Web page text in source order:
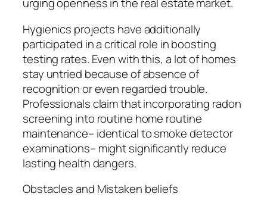
urging openness in the real estate market.
Hygienics projects have additionally
participated in a critical role in boosting
testing rates. Even with this, a lot of homes
stay untried because of absence of
recognition or even regarded trouble.
Professionals claim that incorporating radon
screening into routine home routine
maintenance– identical to smoke detector
examinations– might significantly reduce
lasting health dangers.
Obstacles and Mistaken beliefs